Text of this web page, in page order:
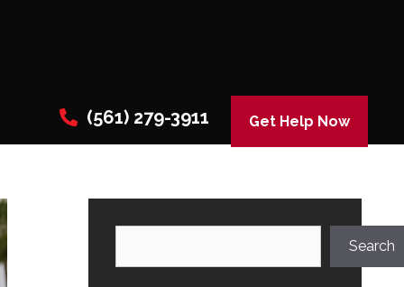
(561) 279-3911 Get Help Now
Search